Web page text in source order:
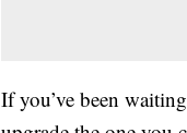
If you’ve been